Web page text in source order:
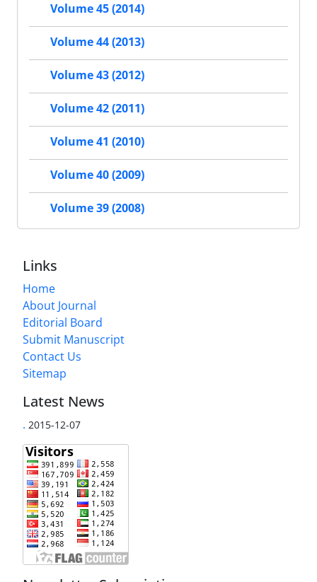
Volume 45 (2014)
Volume 44 (2013)
Volume 43 (2012)
Volume 42 (2011)
Volume 41 (2010)
Volume 40 (2009)
Volume 39 (2008)
Links
Home
About Journal
Editorial Board
Submit Manuscript
Contact Us
Sitemap
Latest News
. 2015-12-07